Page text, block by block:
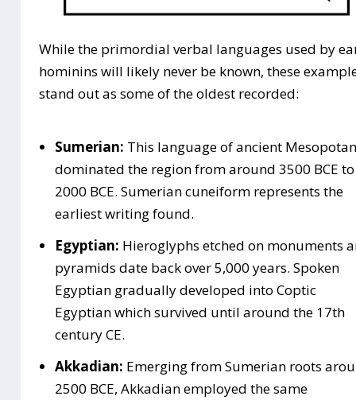
While the primordial verbal languages used by
hominins will likely never be known, these
stand out as some of the oldest recorded:
Sumerian: This language of ancient
dominated the region from around 3500 BCE to
2000 BCE. Sumerian cuneiform represents the
earliest writing found.
Egyptian: Hieroglyphs etched on monuments
pyramids date back over 5,000 years. Spoken
Egyptian gradually developed into Coptic
Egyptian which survived until around the 17th
century CE.
Akkadian: Emerging from Sumerian roots
2500 BCE, Akkadian employed the same